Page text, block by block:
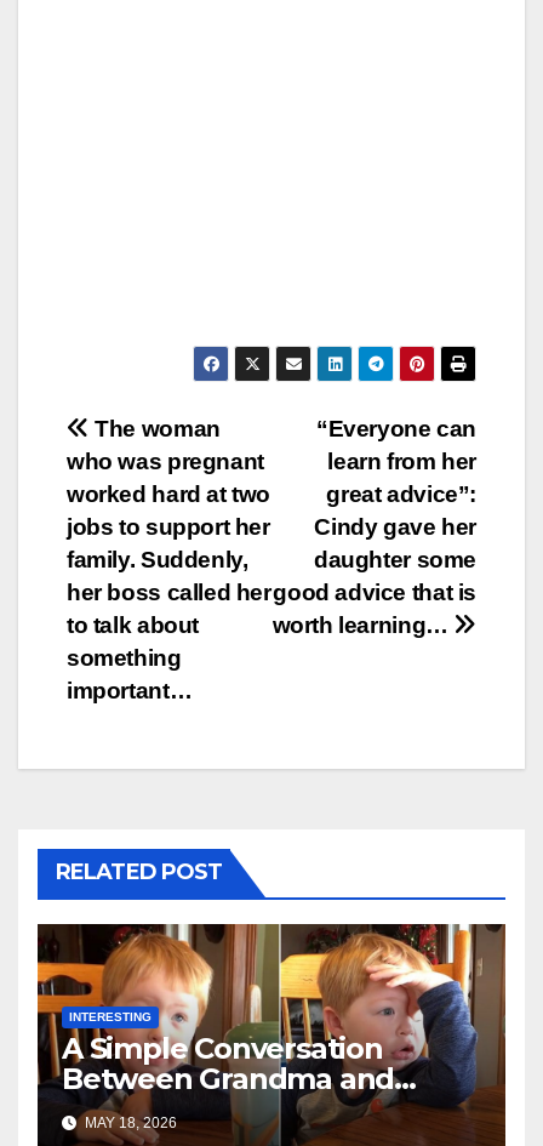
Post
navigation
“Everyone can
learn from her
great advice”:
Cindy gave her
daughter some
good advice that is
worth learning…
The woman
who was pregnant
worked hard at two
jobs to support her
family. Suddenly,
her boss called her
to talk about
something
important…
RELATED POST
INTERESTING
A Simple Conversation
Between Grandma and
Toddler Is Going Vira
MAY 18, 2026